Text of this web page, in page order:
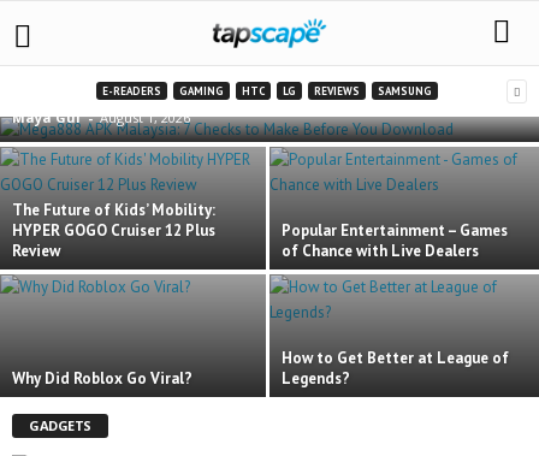
E-READERS GAMING HTC LG REVIEWS SAMSUNG
Mega888 APK Malaysia: 7 Checks to Make
Before You Download
Maya Gul - August 1, 2026
The Future of Kids’ Mobility:
HYPER GOGO Cruiser 12 Plus
Review
Popular Entertainment – Games
of Chance with Live Dealers
Why Did Roblox Go Viral?
How to Get Better at League of
Legends?
GADGETS